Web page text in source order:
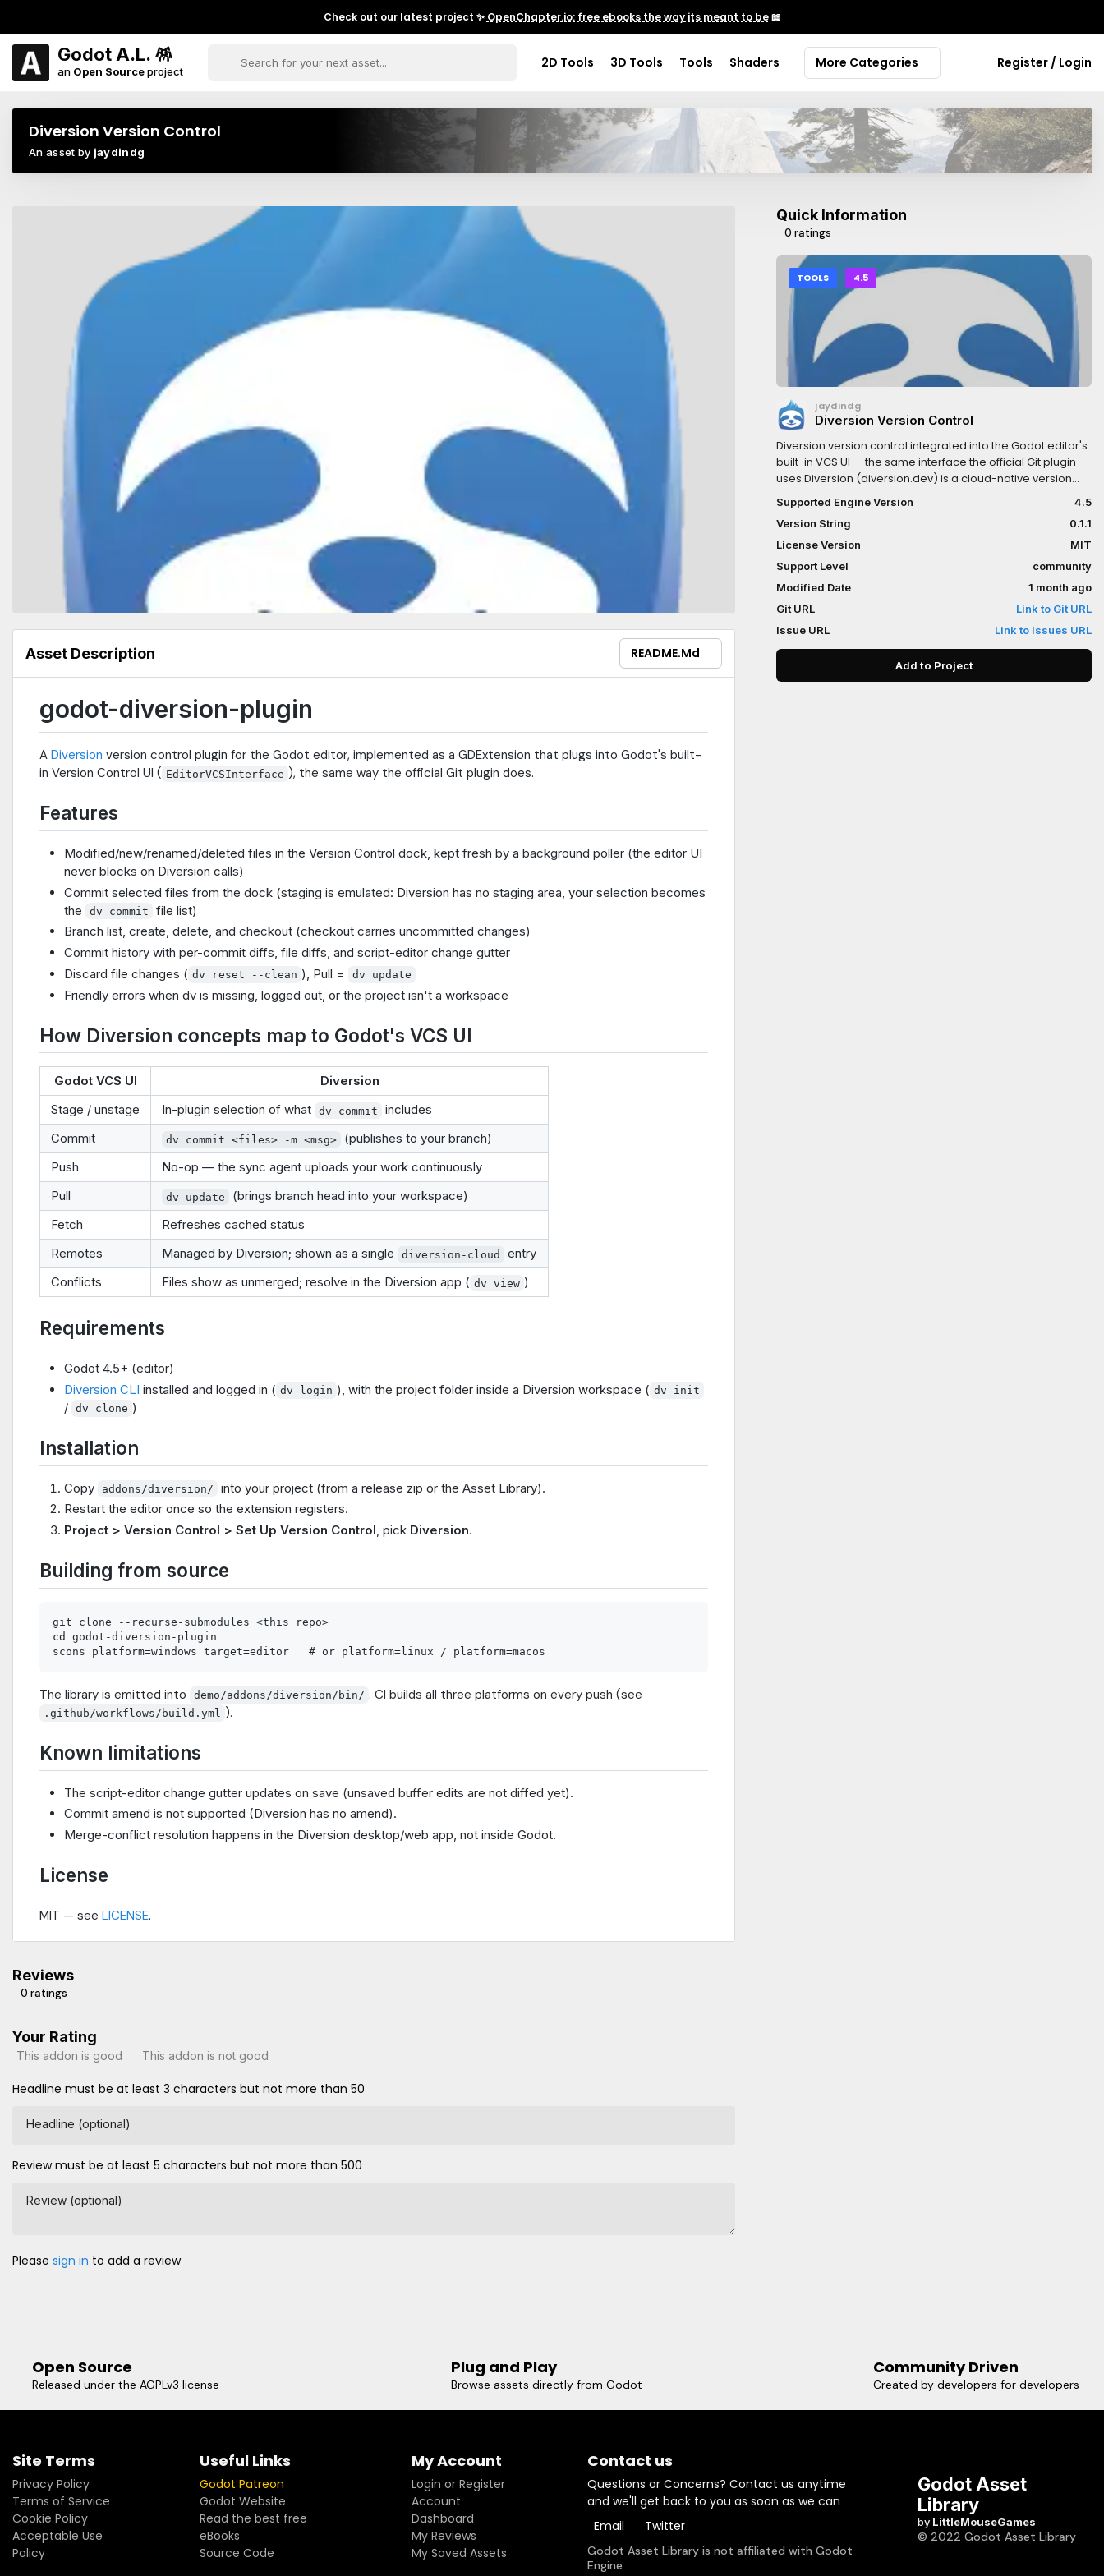
Check out our latest project ✨ OpenChapter.io: free ebooks the way its meant to be📖
Godot A.L. 🪅
an Open Sourceproject
2D Tools 3D Tools Tools Shaders More Categories Register / Login
Diversion Version Control
An asset by jaydindg
Asset Description README.md
godot-diversion-plugin
A Diversion version control plugin for the Godot editor, implemented as a GDExtension that plugs into Godot's built-
in Version Control UI ( EditorVCSInterface ), the same way the official Git plugin does.
Features
Modified/new/renamed/deleted files in the Version Control dock, kept fresh by a background poller (the editor UI
never blocks on Diversion calls)
Commit selected files from the dock (staging is emulated: Diversion has no staging area, your selection becomes
the
dv commit
file list)
Branch list, create, delete, and checkout (checkout carries uncommitted changes)
Commit history with per-commit diffs, file diffs, and script-editor change gutter
Discard file changes ( dv reset --clean ), Pull = dv update
Friendly errors when dv is missing, logged out, or the project isn't a workspace
How Diversion concepts map to Godot's VCS UI
Godot VCS UI
Diversion
Stage / unstage
In-plugin selection of what dv commit
includes
Commit
dv commit <files> -m <msg>
(publishes to your branch)
Push
No-op — the sync agent uploads your work continuously
Pull
dv update
(brings branch head into your workspace)
Fetch
Refreshes cached status
Remotes
Managed by Diversion; shown as a single diversion-cloud
entry
Conflicts
Files show as unmerged; resolve in the Diversion app ( dv view )
Requirements
Godot 4.5+ (editor)
Diversion CLI installed and logged in ( dv login ), with the project folder inside a Diversion workspace ( dv init
/ dv clone )
Installation
Copy addons/diversion/
into your project (from a release zip or the Asset Library).
Restart the editor once so the extension registers.
Project > Version Control > Set Up Version Control, pick Diversion.
Building from source
git clone --recurse-submodules <this repo>
cd godot-diversion-plugin
The library is emitted into demo/addons/diversion/bin/ . CI builds all three platforms on every push (see
.github/workflows/build.yml ).
Known limitations
The script-editor change gutter updates on save (unsaved buffer edits are not diffed yet).
Commit amend is not supported (Diversion has no amend).
Merge-conflict resolution happens in the Diversion desktop/web app, not inside Godot.
License
MIT — see LICENSE.
Reviews
0 ratings
Your Rating
This addon is good This addon is not good
Headline must be at least 3 characters but not more than 50
Headline (optional)
Review must be at least 5 characters but not more than 500
Review (optional)
Please sign in to add a review
Quick Information
0 ratings
TOOLS 4.5
jaydindg
Diversion Version Control
Diversion version control integrated into the Godot editor's
built-in VCS UI — the same interface the official Git plugin
uses.Diversion (diversion.dev) is a cloud-native version
control system built for game development: your
workspace auto-syncs every save, with no staging,
pushing, or LFS setup.Features:-
Modified/new/renamed/deleted files live in the Version
Control dock (background polling — no editor stutter)-
Commit selected files from the dock (double-click to
stage individual files)- Branch list, create, delete, and
checkout (carries uncommitted changes)- Commit history
with per-commit diffs, file diffs, and script-editor change
unnecessary (Diversion syncs continuously)Requires the
Diversion CLI installed and logged in (dv login), with your
Supported Engine Version
4.5
Version String
0.1.1
License Version
MIT
Support Level
community
Modified Date
1 month ago
Git URL
Link to Git URL
Issue URL
Link to Issues URL
Add to Project
Open Source
Released under the AGPLv3 license
Plug and Play
Browse assets directly from Godot
Community Driven
Created by developers for developers
Site Terms
Privacy Policy
Terms of Service
Cookie Policy
Acceptable Use
Policy
Useful Links
Godot Patreon
Godot Website
Read the best free
eBooks
Source Code
My Account
Login or Register
Account
Dashboard
My Reviews
My Saved Assets
Contact us
Questions or Concerns? Contact us anytime
and we'll get back to you as soon as we can
Email
Twitter
Godot Asset Library is not affiliated with Godot
Engine
Godot Asset
Library
by LittleMouseGames
© 2022 Godot Asset Library